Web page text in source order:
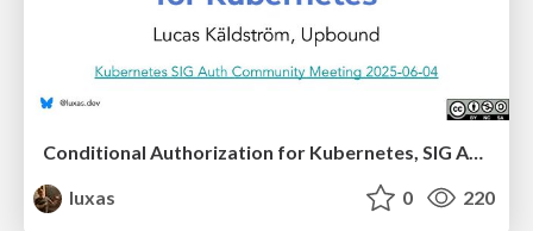
luxas
0 220